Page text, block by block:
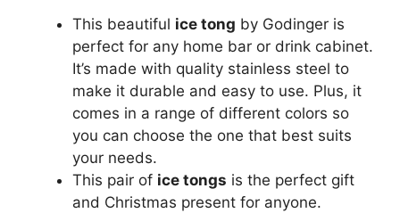
This beautiful ice tong by Godinger is
perfect for any home bar or drink cabinet.
It’s made with quality stainless steel to
make it durable and easy to use. Plus, it
comes in a range of different colors so
you can choose the one that best suits
your needs.
This pair of ice tongs is the perfect gift
and Christmas present for anyone.